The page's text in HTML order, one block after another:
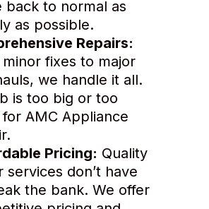
back to normal as
as possible.
Repairs:
minor fixes to major
we handle it all.
is too big or too
AMC Appliance
Pricing: Quality
services don’t have
the bank. We offer